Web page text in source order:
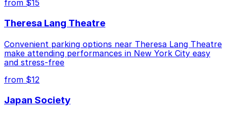
from $15
Theresa Lang Theatre
Convenient parking options near Theresa Lang Theatre
make attending performances in New York City easy
and stress-free
from $12
Japan Society